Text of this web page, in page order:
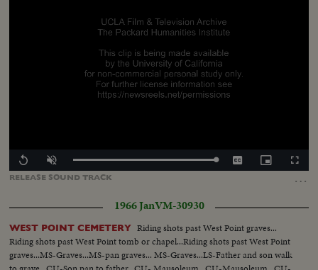
RELEASE SOUNDTRACK …
Replay UnmuteLoaded:
CaptionsPicture-
in-
1966 JanVM-30930
WEST POINT CEMETERY Riding shots past West Point graves...
Riding shots past West Point tomb or chapel...Riding shots past West Point
graves...MS-Graves...MS-pan graves... MS-Graves...LS-Father and son walk